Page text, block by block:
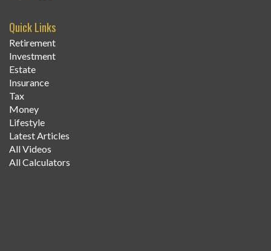
Quick Links
Retirement
Investment
Estate
Insurance
Tax
Money
Lifestyle
Latest Articles
All Videos
All Calculators